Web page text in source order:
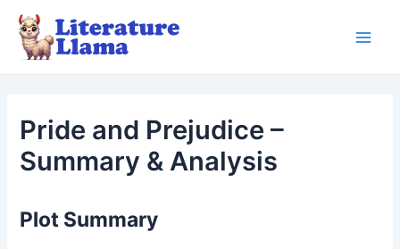
content
Pride and Prejudice –
Summary & Analysis
Plot Summary